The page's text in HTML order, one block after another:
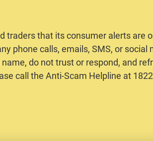
traders that its consumer alerts are
phone calls, emails, SMS, or social
do not trust or respond, and
call the Anti-Scam Helpline at